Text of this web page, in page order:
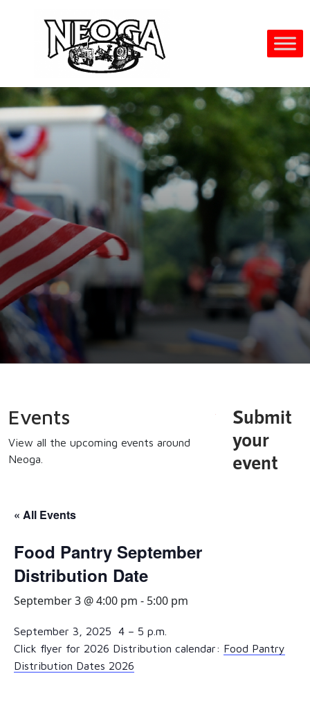
Events
View all the upcoming events around
Neoga.
Submit
your
event
« All Events
Food Pantry September
Distribution Date
September 3 @ 4:00 pm - 5:00 pm
September 3, 2025 4 – 5 p.m.
Click flyer for 2026 Distribution calendar: Food Pantry
Distribution Dates 2026